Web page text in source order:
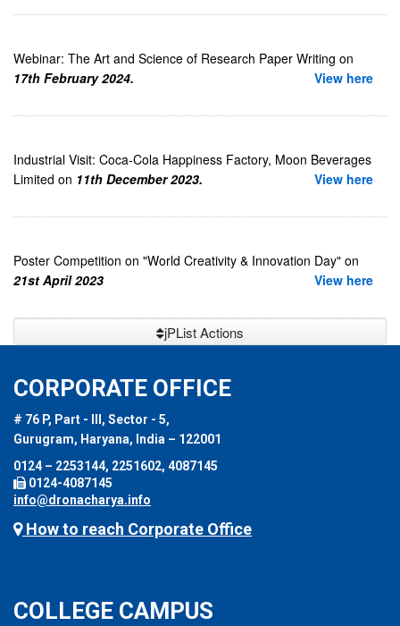
Webinar: The Art and Science of Research Paper Writing on
17th February 2024.
View here
Industrial Visit: Coca-Cola Happiness Factory, Moon Beverages
Limited on 11th December 2023. View here
Poster Competition on "World Creativity & Innovation Day" on
21st April 2023
View here
jPList Actions
CORPORATE OFFICE
# 76 P, Part - III, Sector - 5,
Gurugram, Haryana, India – 122001
0124 – 2253144, 2251602, 4087145
0124-4087145
info@dronacharya.info
How to reach Corporate Office
COLLEGE CAMPUS